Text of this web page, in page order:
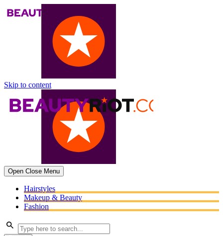
Skip to content
Open Close Menu
Hairstyles
Makeup & Beauty
Fashion